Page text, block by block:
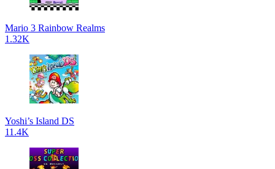
Mario 3 Rainbow Realms
1.32K
Yoshi’s Island DS
11.4K